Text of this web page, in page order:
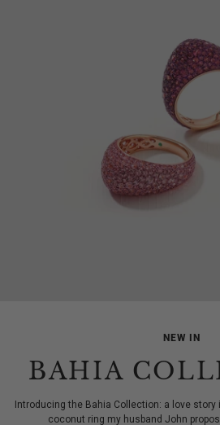
NEW IN
BAHIA
Introducing the Bahia Collection: a love story
coconut ring my husband John